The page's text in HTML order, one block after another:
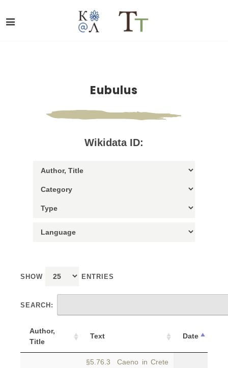
Eubulus
Wikidata ID:
SHOW ENTRIES
SEARCH:
Author,
Title
Text Date
§5.76.3 Caeno in Crete